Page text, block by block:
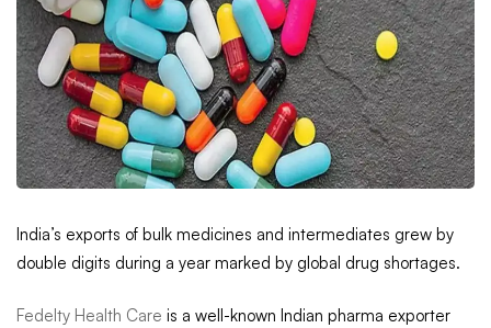
India’s exports of bulk medicines and intermediates grew by
double digits during a year marked by global drug shortages.
Fedelty Health Care is a well-known Indian pharma exporter